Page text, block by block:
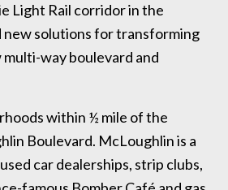
Light Rail corridor in the
new solutions for transforming
way boulevard and
within ½ mile of the
Boulevard. McLoughlin is a
car dealerships, strip clubs,